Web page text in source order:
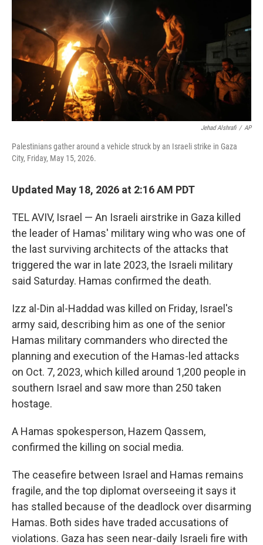
Jehad Alshrafi / AP
Palestinians gather around a vehicle struck by an Israeli strike in Gaza
City, Friday, May 15, 2026.
Updated May 18, 2026 at 2:16 AM PDT
TEL AVIV, Israel — An Israeli airstrike in Gaza killed
the leader of Hamas' military wing who was one of
the last surviving architects of the attacks that
triggered the war in late 2023, the Israeli military
said Saturday. Hamas confirmed the death.
Izz al-Din al-Haddad was killed on Friday, Israel's
army said, describing him as one of the senior
Hamas military commanders who directed the
planning and execution of the Hamas-led attacks
on Oct. 7, 2023, which killed around 1,200 people in
southern Israel and saw more than 250 taken
hostage.
A Hamas spokesperson, Hazem Qassem,
confirmed the killing on social media.
The ceasefire between Israel and Hamas remains
fragile, and the top diplomat overseeing it says it
has stalled because of the deadlock over disarming
Hamas. Both sides have traded accusations of
violations. Gaza has seen near-daily Israeli fire with